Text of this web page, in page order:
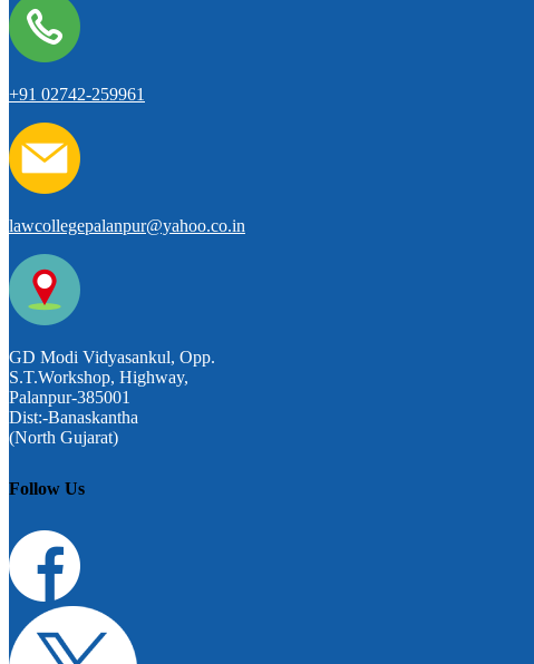
+91 02742-259961
lawcollegepalanpur@yahoo.co.in
GD Modi Vidyasankul, Opp.
S.T.Workshop, Highway,
Palanpur-385001
Dist:-Banaskantha
(North Gujarat)
Follow Us